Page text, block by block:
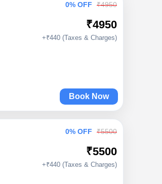
0% OFF ₹4950
₹4950
+₹440 (Taxes & Charges)
Book Now
0% OFF ₹5500
₹5500
+₹440 (Taxes & Charges)